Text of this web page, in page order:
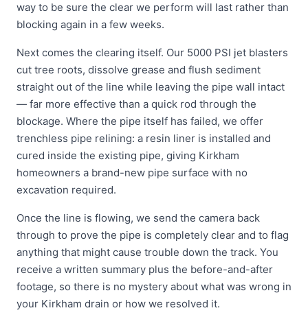
way to be sure the clear we perform will last rather than
blocking again in a few weeks.
Next comes the clearing itself. Our 5000 PSI jet blasters
cut tree roots, dissolve grease and flush sediment
straight out of the line while leaving the pipe wall intact
— far more effective than a quick rod through the
blockage. Where the pipe itself has failed, we offer
trenchless pipe relining: a resin liner is installed and
cured inside the existing pipe, giving Kirkham
homeowners a brand-new pipe surface with no
excavation required.
Once the line is flowing, we send the camera back
through to prove the pipe is completely clear and to flag
anything that might cause trouble down the track. You
receive a written summary plus the before-and-after
footage, so there is no mystery about what was wrong in
your Kirkham drain or how we resolved it.